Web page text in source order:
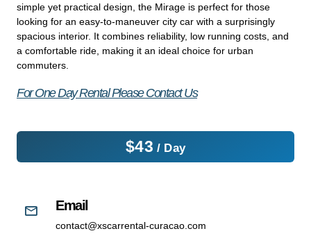
simple yet practical design, the Mirage is perfect for those
looking for an easy-to-maneuver city car with a surprisingly
spacious interior. It combines reliability, low running costs, and
a comfortable ride, making it an ideal choice for urban
commuters.
For One Day Rental Please Contact Us
$43 / Day
Email
contact@xscarrental-curacao.com